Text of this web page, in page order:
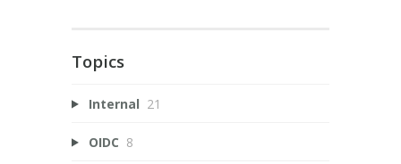
Topics
Internal 21
OIDC 8